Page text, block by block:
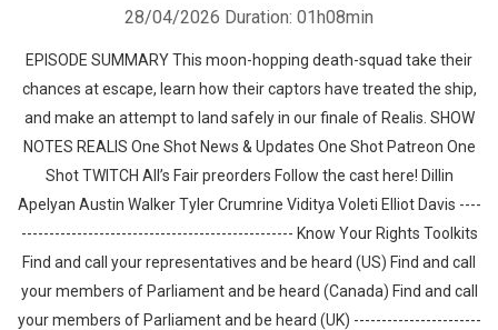
28/04/2026 Duration: 01h08min
EPISODE SUMMARY This moon-hopping death-squad take their
chances at escape, learn how their captors have treated the ship,
and make an attempt to land safely in our finale of Realis. SHOW
NOTES REALIS One Shot News & Updates One Shot Patreon One
Shot TWITCH All’s Fair preorders Follow the cast here! Dillin
Apelyan Austin Walker Tyler Crumrine Viditya Voleti Elliot Davis ----
------------------------------------------------- Know Your Rights Toolkits
Find and call your representatives and be heard (US) Find and call
your members of Parliament and be heard (Canada) Find and call
your members of Parliament and be heard (UK) -----------------------